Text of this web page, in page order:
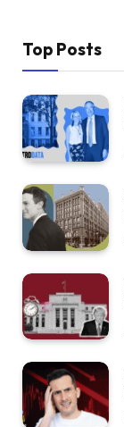
Top Posts